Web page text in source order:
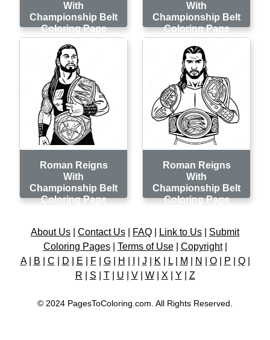
With
Championship Belt
Coloring Page
With
Championship Belt
Coloring Page
Roman Reigns
With
Championship Belt
Coloring Page
Roman Reigns
With
Championship Belt
Coloring Page
About Us Contact Us FAQ Link to Us
Submit
Coloring Pages| Terms of Use| Copyright|
A| B C D E F| G| H J K L| M N O| P Q|
R
S T| U V| W| X Y Z
© 2024 PagesToColoring.com. All Rights Reserved.